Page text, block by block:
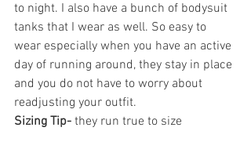
to night. I also have a bunch of bodysuit
tanks that I wear as well. So easy to
wear especially when you have an active
day of running around, they stay in place
and you do not have to worry about
readjusting your outfit.
Sizing Tip- they run true to size